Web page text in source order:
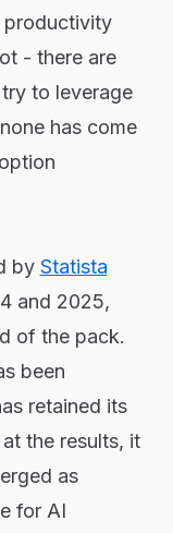
- there are
to leverage
has come
by Statista
and 2025,
of the pack.
been
retained its
the results, it
as
for AI